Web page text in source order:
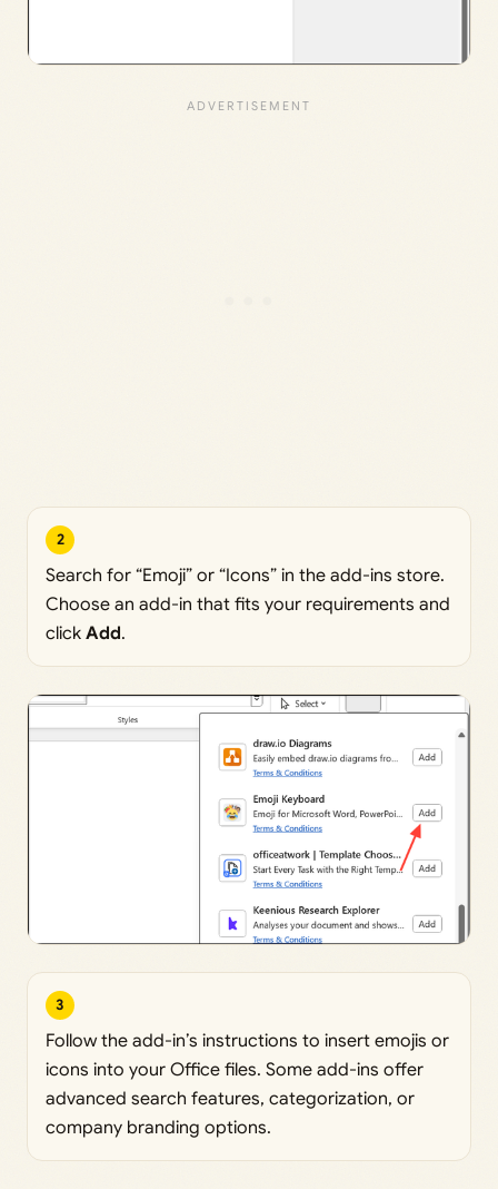
2
Search for “Emoji” or “Icons” in the add-ins store.
Choose an add-in that fits your requirements and
click Add.
3
Follow the add-in’s instructions to insert emojis or
icons into your Office files. Some add-ins offer
advanced search features, categorization, or
company branding options.